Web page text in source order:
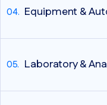
Equipment &
Laboratory &